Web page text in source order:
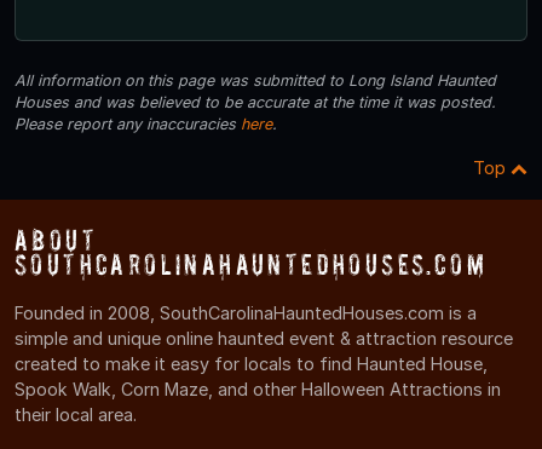
All information on this page was submitted to Long Island Haunted
Houses and was believed to be accurate at the time it was posted.
Please report any inaccuracies here.
Top
About
SouthCarolinaHauntedHouses.com
Founded in 2008, SouthCarolinaHauntedHouses.com is a
simple and unique online haunted event & attraction resource
created to make it easy for locals to find Haunted House,
Spook Walk, Corn Maze, and other Halloween Attractions in
their local area.